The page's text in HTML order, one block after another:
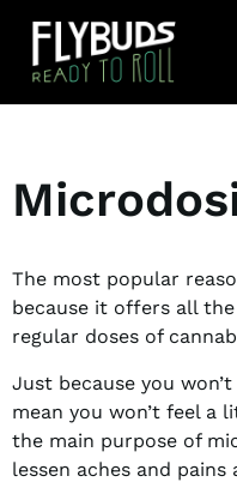
The most popular
because it offers all
regular doses of
Just because you won’t
mean you won’t feel a
the main purpose of
lessen aches and